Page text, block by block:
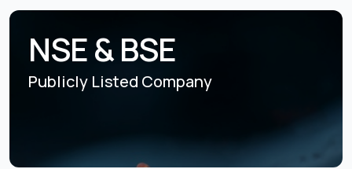
NSE & BSE
Publicly Listed Company